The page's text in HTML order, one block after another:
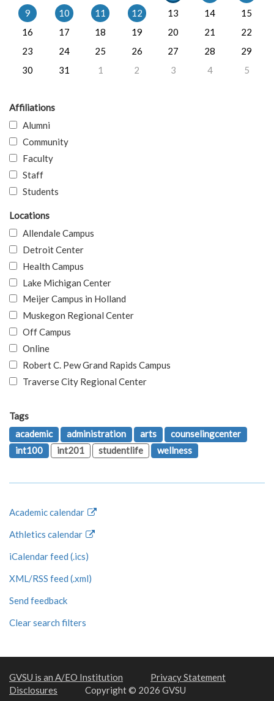
9
10 11 12 13 14
15
16
17 18 19 20 21
22
23
24 25 26 27 28
29
30
31 1 2 3 4 5
Affiliations
Alumni
Community
Faculty
Staff
Students
Locations
Allendale Campus
Detroit Center
Health Campus
Lake Michigan Center
Meijer Campus in Holland
Muskegon Regional Center
Off Campus
Online
Robert C. Pew Grand Rapids Campus
Traverse City Regional Center
Tags
academic
administration arts
counselingcenter
int100
int201 studentlife wellness
Academic calendar
Athletics calendar
iCalendar feed (.ics)
XML/RSS feed (.xml)
Send feedback
Clear search filters
GVSU is an A/EO Institution
Privacy Statement
Disclosures
Copyright © 2026 GVSU